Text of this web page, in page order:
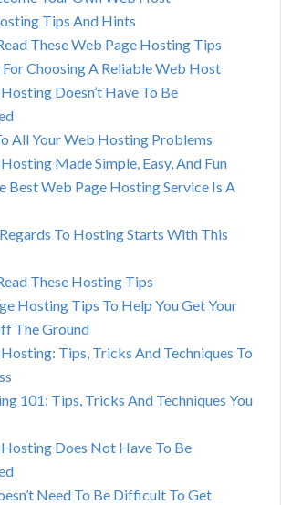
Tips And Hints
These Web Page Hosting Tips
For Choosing A Reliable Web Host
Doesn’t Have To Be
All Your Web Hosting Problems
Made Simple, Easy, And Fun
Best Web Page Hosting Service Is A
To Hosting Starts With This
These Hosting Tips
Hosting Tips To Help You Get Your
The Ground
Tips, Tricks And Techniques To
101: Tips, Tricks And Techniques You
Does Not Have To Be
Need To Be Difficult To Get